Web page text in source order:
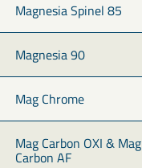
Magnesia Spinel 85
Magnesia 90
Mag Chrome
Mag Carbon OXI &
Carbon AF